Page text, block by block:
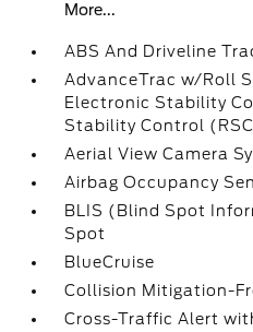
More...
ABS And Driveline
AdvanceTrac w/Roll
Electronic Stability
Stability Control
Aerial View Camera
Airbag Occupancy
BLIS (Blind Spot
Spot
BlueCruise
Collision Mitigation-
Cross-Traffic Alert